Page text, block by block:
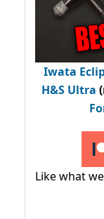
Iwata
H&S Ultra
Like what